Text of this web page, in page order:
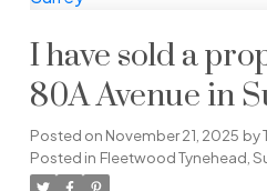
I have sold a
80A Avenue in
Posted on November 21, 2025 by
Posted in Fleetwood Tynehead,